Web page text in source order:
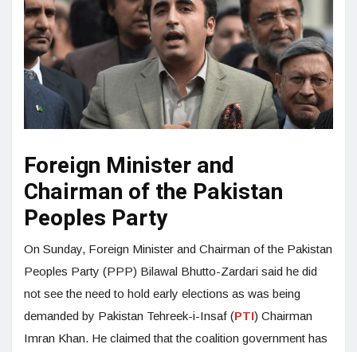
Foreign Minister and
Chairman of the Pakistan
Peoples Party
On Sunday, Foreign Minister and Chairman of the Pakistan
Peoples Party (PPP) Bilawal Bhutto-Zardari said he did
not see the need to hold early elections as was being
demanded by Pakistan Tehreek-i-Insaf (PTI) Chairman
Imran Khan. He claimed that the coalition government has